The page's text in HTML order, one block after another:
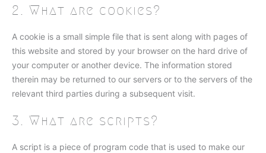
2. What are cookies?
A cookie is a small simple file that is sent along with pages of
this website and stored by your browser on the hard drive of
your computer or another device. The information stored
therein may be returned to our servers or to the servers of the
relevant third parties during a subsequent visit.
3. What are scripts?
A script is a piece of program code that is used to make our